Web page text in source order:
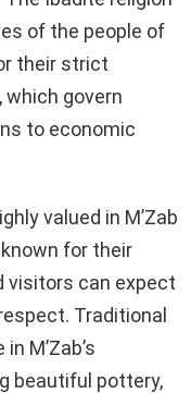
of the people of
their strict
which govern
to economic
valued in M’Zab
for their
visitors can expect
Traditional
M’Zab’s
beautiful pottery,